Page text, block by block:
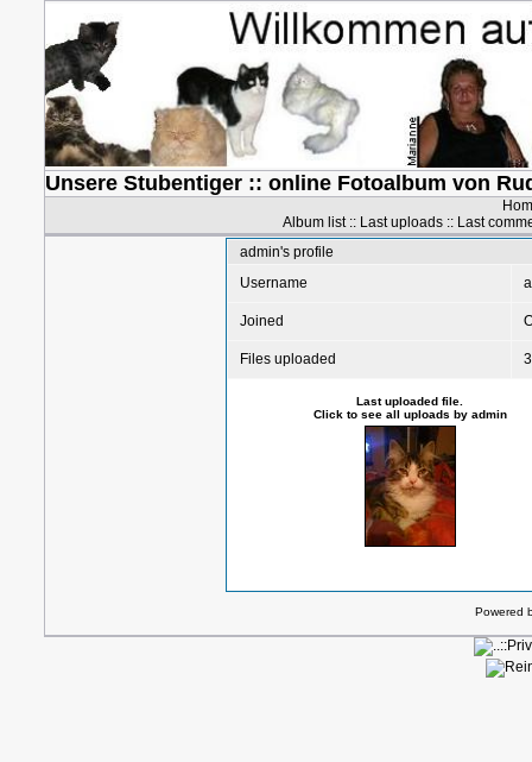
Unsere Stubentiger :: online Fotoalbum von
Album list:: Last uploads :: Last
admin's profile
Username
Joined
Files uploaded
Last uploaded file.
Click to see all uploads by admin
Powered